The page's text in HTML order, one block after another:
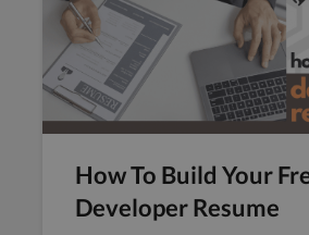
How To Build Your
Developer Resume